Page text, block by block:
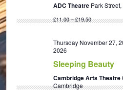
ADC Theatre Park
£11.00 – £19.50
Thursday November 27,
2026
Sleeping Beauty
Cambridge Arts Theatre
Cambridge